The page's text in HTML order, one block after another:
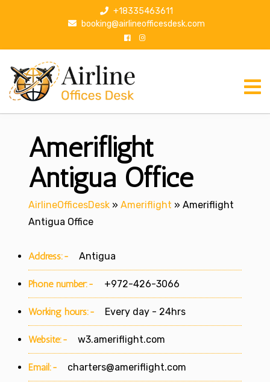
p
+18335463611
booking@airlineofficesdesk.com
Ameriflight
Antigua Office
AirlineOfficesDesk » Ameriflight » Ameriflight
Antigua Office
Address:- Antigua
Phone number:- +972-426-3066
Working hours:- Every day - 24hrs
Website:- w3.ameriflight.com
Email:- charters@ameriflight.com